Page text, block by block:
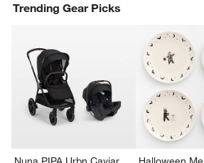
Trending Gear Picks